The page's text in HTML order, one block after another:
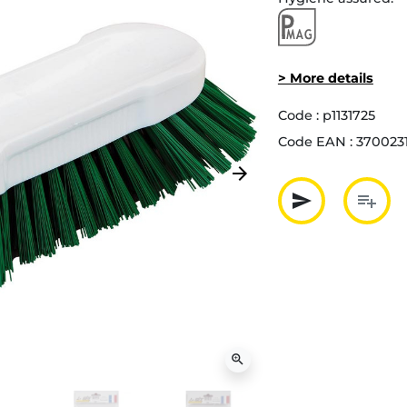
Next
arrow_forward
zoom_in
> More details
Code : p1131725
Code EAN :
send
Partager
playlist_add